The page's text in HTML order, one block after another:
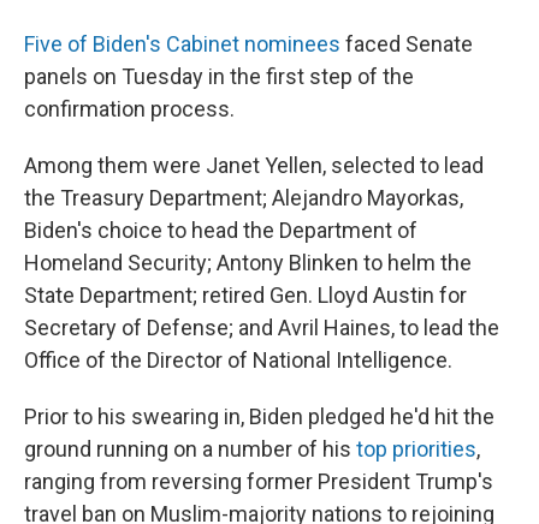
Five of Biden's Cabinet nominees faced Senate
panels on Tuesday in the first step of the
confirmation process.
Among them were Janet Yellen, selected to lead
the Treasury Department; Alejandro Mayorkas,
Biden's choice to head the Department of
Homeland Security; Antony Blinken to helm the
State Department; retired Gen. Lloyd Austin for
Secretary of Defense; and Avril Haines, to lead the
Office of the Director of National Intelligence.
Prior to his swearing in, Biden pledged he'd hit the
ground running on a number of his top priorities,
ranging from reversing former President Trump's
travel ban on Muslim-majority nations to rejoining